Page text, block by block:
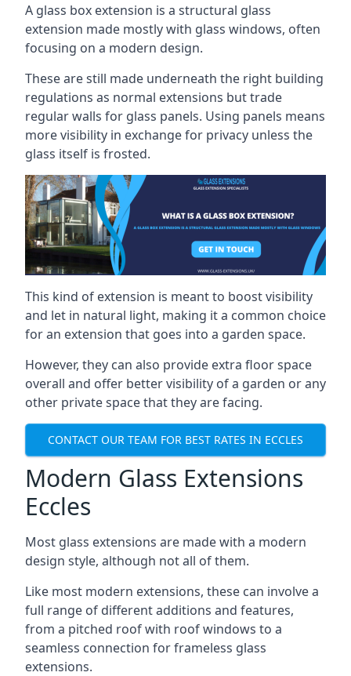
A glass box extension is a structural glass
extension made mostly with glass windows, often
focusing on a modern design.
These are still made underneath the right building
regulations as normal extensions but trade
regular walls for glass panels. Using panels means
more visibility in exchange for privacy unless the
glass itself is frosted.
This kind of extension is meant to boost visibility
and let in natural light, making it a common choice
for an extension that goes into a garden space.
However, they can also provide extra floor space
overall and offer better visibility of a garden or any
other private space that they are facing.
CONTACT OUR TEAM FOR BEST RATES IN ECCLES
Modern Glass Extensions
Eccles
Most glass extensions are made with a modern
design style, although not all of them.
Like most modern extensions, these can involve a
full range of different additions and features,
from a pitched roof with roof windows to a
seamless connection for frameless glass
extensions.